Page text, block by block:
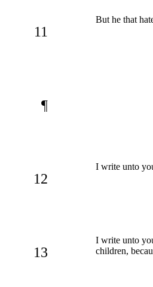
11
But he that
¶
12
I write unto
13
I write unto
children,